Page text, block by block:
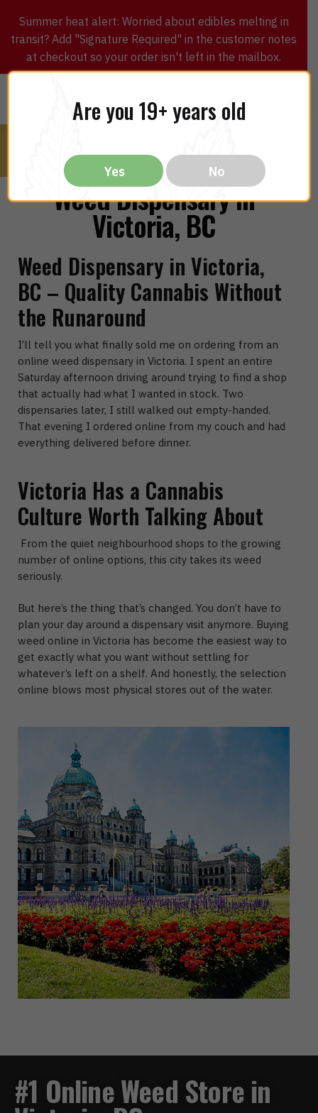
Summer heat alert: Worried about edibles melting in
transit? Add "Signature Required" in the customer notes
at checkout so your order isn't left in the mailbox.
Weed Dispensary in
Victoria, BC
Weed Dispensary in Victoria,
BC – Quality Cannabis Without
the Runaround
I’ll tell you what finally sold me on ordering from an
online weed dispensary in Victoria. I spent an entire
Saturday afternoon driving around trying to find a shop
that actually had what I wanted in stock. Two
dispensaries later, I still walked out empty-handed.
That evening I ordered online from my couch and had
everything delivered before dinner.
Victoria Has a Cannabis
Culture Worth Talking About
From the quiet neighbourhood shops to the growing
number of online options, this city takes its weed
seriously.
But here’s the thing that’s changed. You don’t have to
plan your day around a dispensary visit anymore. Buying
weed online in Victoria has become the easiest way to
get exactly what you want without settling for
whatever’s left on a shelf. And honestly, the selection
online blows most physical stores out of the water.
#1 Online Weed Store in
Are you 19+ years old
Yes No